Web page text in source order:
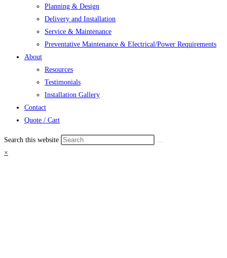
Planning & Design
Delivery and Installation
Service & Maintenance
Preventative Maintenance & Electrical/Power Requirements
About
Resources
Testimonials
Installation Gallery
Contact
Quote / Cart
Search this website
×